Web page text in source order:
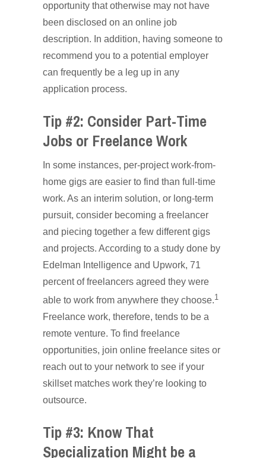
opportunity that otherwise may not have
been disclosed on an online job
description. In addition, having someone to
recommend you to a potential employer
can frequently be a leg up in any
application process.
Tip #2: Consider Part-Time
Jobs or Freelance Work
In some instances, per-project work-from-
home gigs are easier to find than full-time
work. As an interim solution, or long-term
pursuit, consider becoming a freelancer
and piecing together a few different gigs
and projects. According to a study done by
Edelman Intelligence and Upwork, 71
percent of freelancers agreed they were
able to work from anywhere they choose.1
Freelance work, therefore, tends to be a
remote venture. To find freelance
opportunities, join online freelance sites or
reach out to your network to see if your
skillset matches work they’re looking to
outsource.
Tip #3: Know That